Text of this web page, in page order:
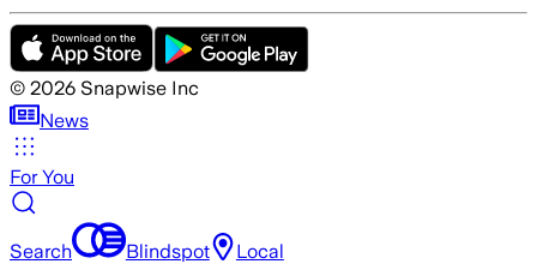
© 2026 Snapwise Inc
News
For You
Search Blindspot Local